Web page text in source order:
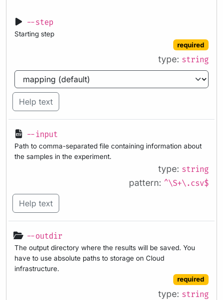
--step
Starting step
required
type: string
Help text
--input
Path to comma-separated file containing information about
the samples in the experiment.
type: string
pattern: ^\S+\.csv$
Help text
--outdir
The output directory where the results will be saved. You
have to use absolute paths to storage on Cloud
infrastructure.
required
type: string